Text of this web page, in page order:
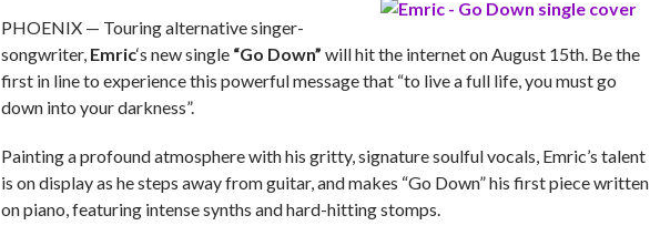
PHOENIX — Touring alternative singer-
songwriter, Emric‘s new single “Go Down” will hit the internet on August 15th. Be the
first in line to experience this powerful message that “to live a full life, you must go
down into your darkness”.
Painting a profound atmosphere with his gritty, signature soulful vocals, Emric’s talent
is on display as he steps away from guitar, and makes “Go Down” his first piece written
on piano, featuring intense synths and hard-hitting stomps.